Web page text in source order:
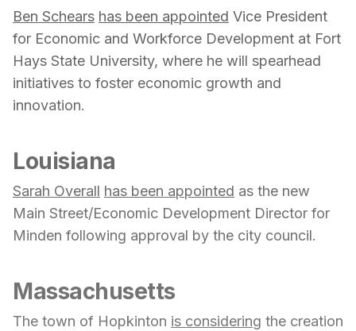
Ben Schears has been appointed Vice President
for Economic and Workforce Development at Fort
Hays State University, where he will spearhead
initiatives to foster economic growth and
innovation.
Louisiana
Sarah Overall has been appointed as the new
Main Street/Economic Development Director for
Minden following approval by the city council.
Massachusetts
The town of Hopkinton is considering the creation